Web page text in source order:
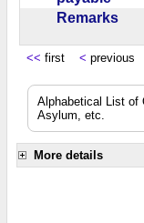
Remarks
<< first < previous
Alphabetical List of
Asylum, etc.
More details